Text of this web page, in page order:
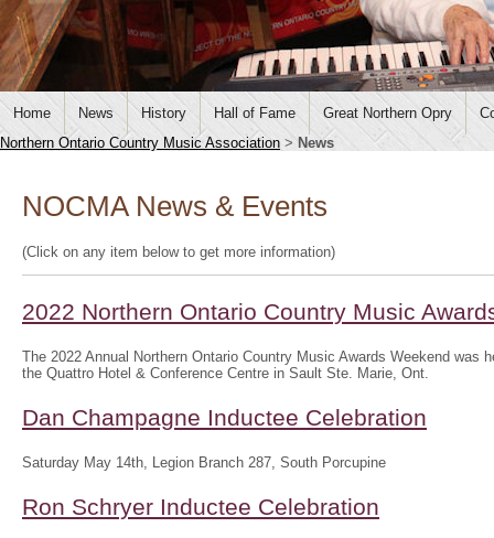
Home News History Hall of Fame Great Northern Opry
Northern Ontario Country Music Association > News
NOCMA News & Events
(Click on any item below to get more information)
2022 Northern Ontario Country Music
The 2022 Annual Northern Ontario Country Music Awards Weekend was
the Quattro Hotel & Conference Centre in Sault Ste. Marie, Ont.
Dan Champagne Inductee Celebration
Saturday May 14th, Legion Branch 287, South Porcupine
Ron Schryer Inductee Celebration